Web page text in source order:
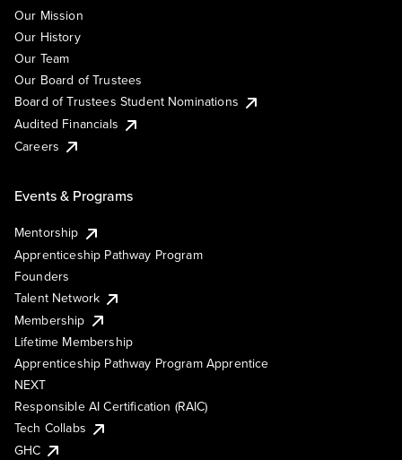
Our Mission
Our History
Our Team
Our Board of Trustees
Board of Trustees Student Nominations
Audited Financials
Careers
Events & Programs
Mentorship
Apprenticeship Pathway Program
Founders
Talent Network
Membership
Lifetime Membership
Apprenticeship Pathway Program Apprentice
NEXT
Responsible AI Certification (RAIC)
Tech Collabs
GHC